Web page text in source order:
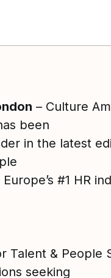
– Culture
been
in the latest
#1 HR
Talent & People
seeking